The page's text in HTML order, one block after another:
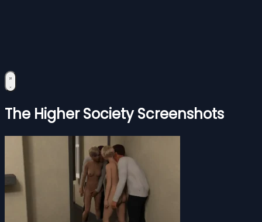
The Higher Society Screenshots